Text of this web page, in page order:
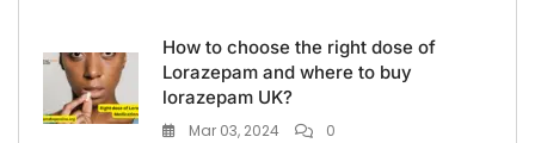
How to choose the right dose of
Lorazepam and where to buy
lorazepam UK?
Mar 03, 2024 0